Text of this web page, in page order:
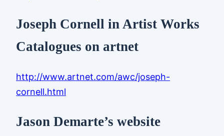
Joseph Cornell in Artist Works
Catalogues on artnet
http://www.artnet.com/awc/joseph-
cornell.html
Jason Demarte’s website